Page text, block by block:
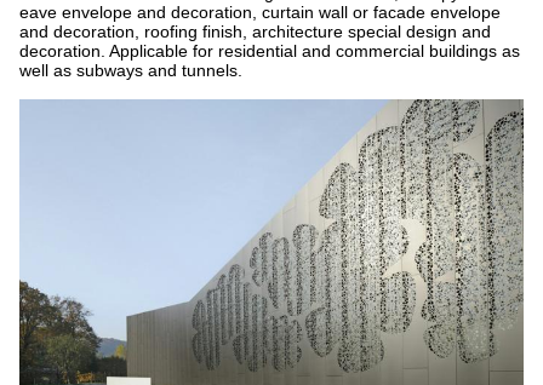
eave envelope and decoration, curtain wall or facade envelope
and decoration, roofing finish, architecture special design and
decoration. Applicable for residential and commercial buildings as
well as subways and tunnels.